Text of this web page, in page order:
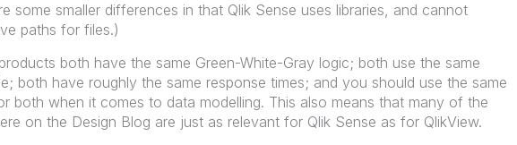
some smaller differences in that Qlik Sense uses libraries, and cannot
paths for files.)
both have the same Green-White-Gray logic; both use the same
both have roughly the same response times; and you should use the same
both when it comes to data modelling. This also means that many of the
on the Design Blog are just as relevant for Qlik Sense as for QlikView.